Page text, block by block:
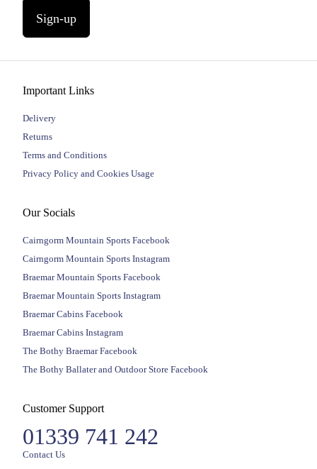
Sign-up
Important Links
Delivery
Returns
Terms and Conditions
Privacy Policy and Cookies Usage
Our Socials
Cairngorm Mountain Sports Facebook
Cairngorm Mountain Sports Instagram
Braemar Mountain Sports Facebook
Braemar Mountain Sports Instagram
Braemar Cabins Facebook
Braemar Cabins Instagram
The Bothy Braemar Facebook
The Bothy Ballater and Outdoor Store Facebook
Customer Support
01339 741 242
Contact Us